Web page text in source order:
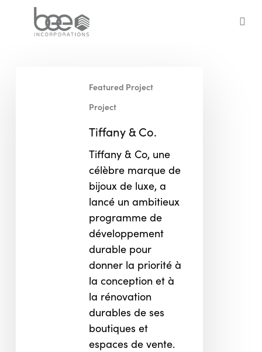
Featured Project
Project
Tiffany & Co.
Tiffany & Co, une
célèbre marque de
bijoux de luxe, a
lancé un ambitieux
programme de
développement
durable pour
donner la priorité à
la conception et à
la rénovation
durables de ses
boutiques et
espaces de vente.